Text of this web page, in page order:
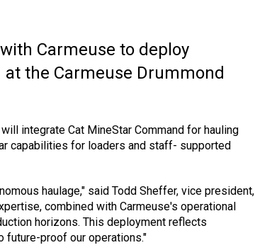
Carmeuse to deploy
the Carmeuse Drummond
integrate Cat MineStar Command for hauling
capabilities for loaders and staff- supported
haulage," said Todd Sheffer, vice president,
combined with Carmeuse's operational
horizons. This deployment reflects
future-proof our operations."